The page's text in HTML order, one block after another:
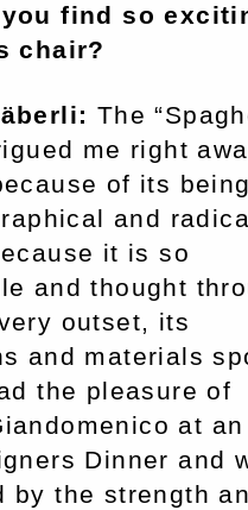
find so
chair?
The
me right
of its
and
it is so
and thought
outset, its
and materials
the pleasure of
at an
Dinner and
by the strength